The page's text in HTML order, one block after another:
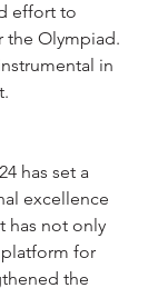
effort to
the Olympiad.
in
has set a
excellence
has not only
for
the